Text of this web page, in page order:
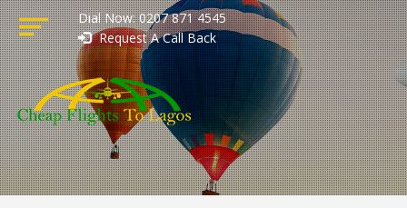
Dial Now: 0207 871 4545
Request A Call Back